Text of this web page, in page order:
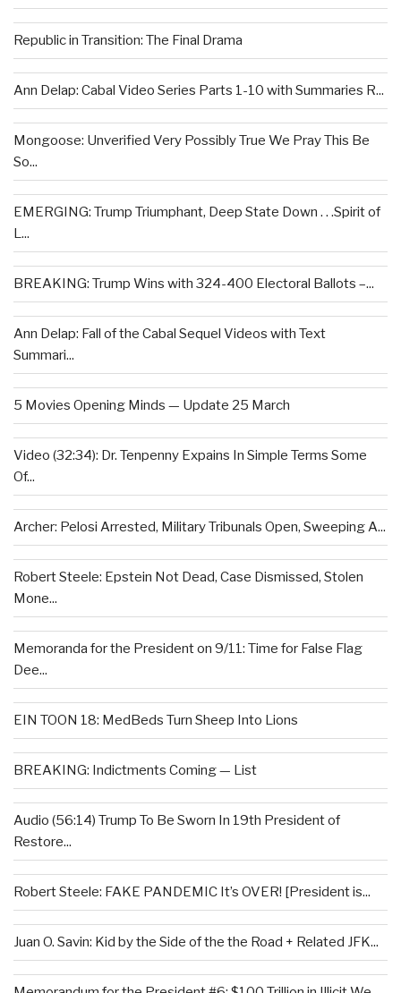
Republic in Transition: The Final Drama
Ann Delap: Cabal Video Series Parts 1-10 with Summaries R...
Mongoose: Unverified Very Possibly True We Pray This Be
So...
EMERGING: Trump Triumphant, Deep State Down . . .Spirit of
L...
BREAKING: Trump Wins with 324-400 Electoral Ballots –...
Ann Delap: Fall of the Cabal Sequel Videos with Text
Summari...
5 Movies Opening Minds — Update 25 March
Video (32:34): Dr. Tenpenny Expains In Simple Terms Some
Of...
Archer: Pelosi Arrested, Military Tribunals Open, Sweeping A...
Robert Steele: Epstein Not Dead, Case Dismissed, Stolen
Mone...
Memoranda for the President on 9/11: Time for False Flag
Dee...
EIN TOON 18: MedBeds Turn Sheep Into Lions
BREAKING: Indictments Coming — List
Audio (56:14) Trump To Be Sworn In 19th President of
Restore...
Robert Steele: FAKE PANDEMIC It’s OVER! [President is...
Juan O. Savin: Kid by the Side of the the Road + Related JFK...